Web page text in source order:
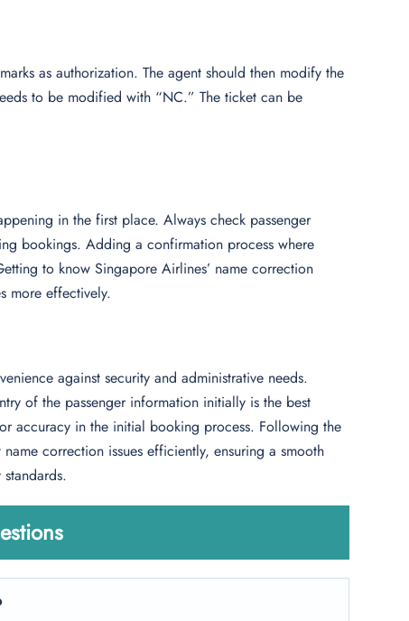
as authorization. The agent should then modify the
to be modified with “NC.” The ticket can be
in the first place. Always check passenger
bookings. Adding a confirmation process where
to know Singapore Airlines’ name correction
more effectively.
against security and administrative needs.
of the passenger information initially is the best
accuracy in the initial booking process. Following the
correction issues efficiently, ensuring a smooth